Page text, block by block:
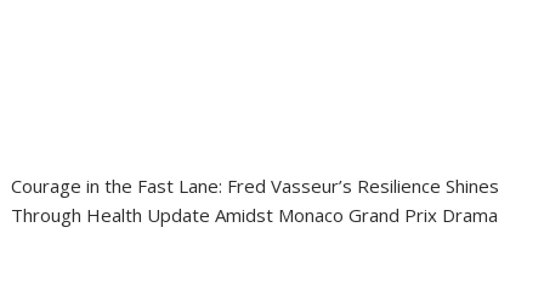
Courage in the Fast Lane: Fred Vasseur’s Resilience Shines
Through Health Update Amidst Monaco Grand Prix Drama